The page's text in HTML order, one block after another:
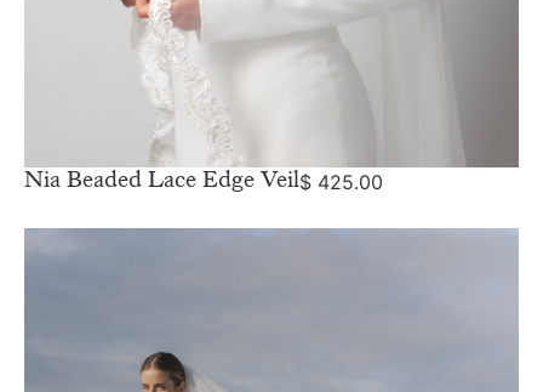
Nia Beaded Lace Edge Veil$ 425.00